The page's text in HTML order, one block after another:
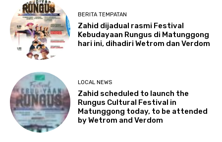
BERITA TEMPATAN
Zahid dijadual rasmi Festival
Kebudayaan Rungus di Matunggong
hari ini, dihadiri Wetrom dan Verdom
LOCAL NEWS
Zahid scheduled to launch the
Rungus Cultural Festival in
Matunggong today, to be attended
by Wetrom and Verdom